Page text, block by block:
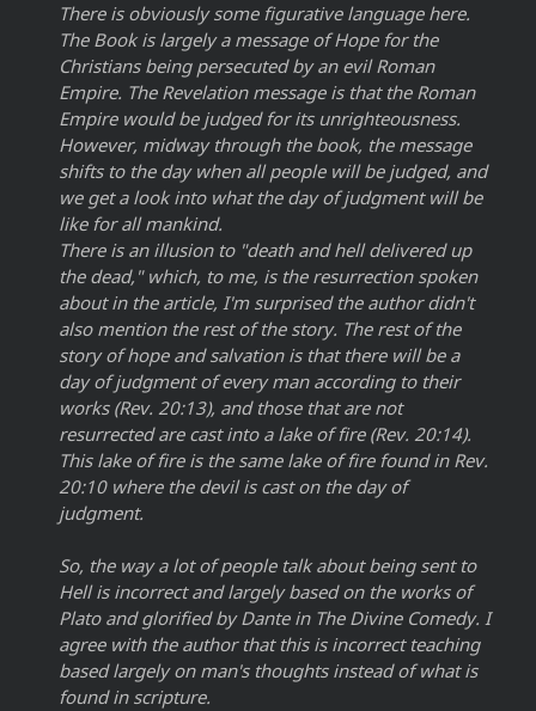
There is obviously some figurative language here.
The Book is largely a message of Hope for the
Christians being persecuted by an evil Roman
Empire. The Revelation message is that the Roman
Empire would be judged for its unrighteousness.
However, midway through the book, the message
shifts to the day when all people will be judged, and
we get a look into what the day of judgment will be
like for all mankind.
There is an illusion to "death and hell delivered up
the dead," which, to me, is the resurrection spoken
about in the article, I'm surprised the author didn't
also mention the rest of the story. The rest of the
story of hope and salvation is that there will be a
day of judgment of every man according to their
works (Rev. 20:13), and those that are not
resurrected are cast into a lake of fire (Rev. 20:14).
This lake of fire is the same lake of fire found in Rev.
20:10 where the devil is cast on the day of
judgment.
So, the way a lot of people talk about being sent to
Hell is incorrect and largely based on the works of
Plato and glorified by Dante in The Divine Comedy. I
agree with the author that this is incorrect teaching
based largely on man's thoughts instead of what is
found in scripture.